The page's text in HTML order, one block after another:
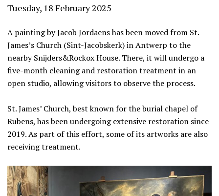
Tuesday, 18 February 2025
A painting by Jacob Jordaens has been moved from St.
James’s Church (Sint-Jacobskerk) in Antwerp to the
nearby Snijders&Rockox House. There, it will undergo a
five-month cleaning and restoration treatment in an
open studio, allowing visitors to observe the process.
St. James’ Church, best known for the burial chapel of
Rubens, has been undergoing extensive restoration since
2019. As part of this effort, some of its artworks are also
receiving treatment.